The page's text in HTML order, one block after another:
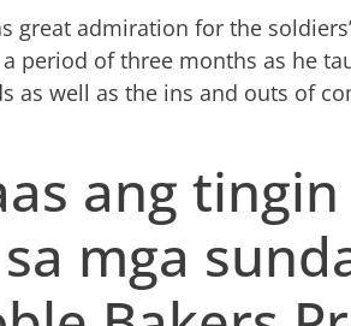
great admiration for the
period of three months as he
as well as the ins and outs of
ang
mga